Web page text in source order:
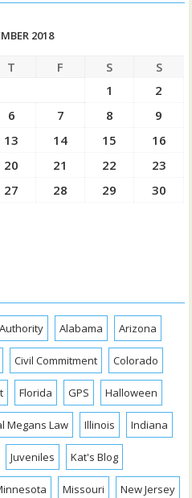
2018
T F S
S
1
2
6 7 8
9
13 14 15
16
20 21 22
23
27 28 29 30
Alabama Arizona
Civil Commitment Colorado
Florida GPS Halloween
Megans Law Illinois Indiana
Juveniles Kat's Blog
Missouri New Jersey